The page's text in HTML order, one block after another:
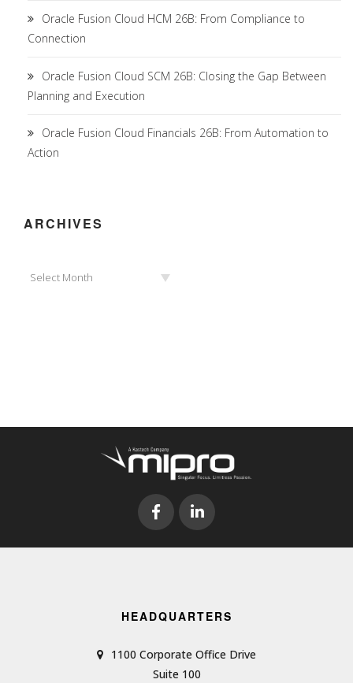
Oracle Fusion Cloud HCM 26B: From Compliance to
Connection
Oracle Fusion Cloud SCM 26B: Closing the Gap Between
Planning and Execution
Oracle Fusion Cloud Financials 26B: From Automation to
Action
ARCHIVES
Select Month
HEADQUARTERS
1100 Corporate Office Drive
Suite 100